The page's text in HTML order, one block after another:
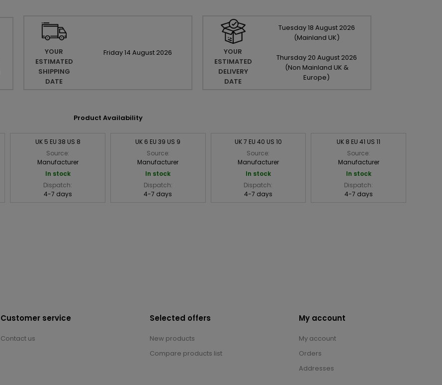
YOUR
ESTIMATED
SHIPPING
DATE
Friday14 August 2026
YOUR
ESTIMATED
DELIVERY
DATE
Tuesday18 August 2026
(Mainland UK)
Thursday 20 August 2026
(Non Mainland UK &
Europe)
Product Availability
UK 5 EU 38 US 8
Source:
Manufacturer
In stock
Dispatch:
4-7 days
UK 6 EU 39 US 9
Source:
Manufacturer
In stock
Dispatch:
4-7 days
UK 7 EU 40 US 10
Source:
Manufacturer
In stock
Dispatch:
4-7 days
UK 8 EU 41 US 11
Source:
Manufacturer
In stock
Dispatch:
4-7 days
Customer service
Contact us
Selected offers
New products
Compare products list
My account
My account
Orders
Addresses